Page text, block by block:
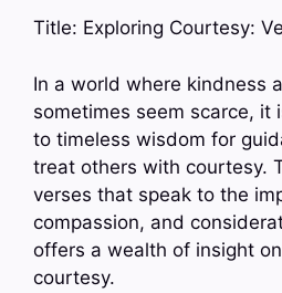
Title: Exploring Courtesy:
In a world where kindness
sometimes seem scarce, it
to timeless wisdom for
treat others with courtesy.
verses that speak to the
compassion, and
offers a wealth of insight
courtesy.